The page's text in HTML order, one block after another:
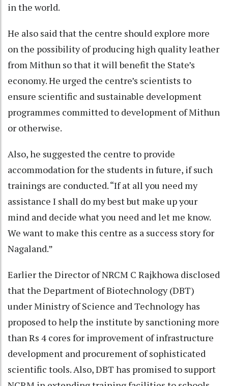
in the world.
He also said that the centre should explore more
on the possibility of producing high quality leather
from Mithun so that it will benefit the State’s
economy. He urged the centre’s scientists to
ensure scientific and sustainable development
programmes committed to development of Mithun
or otherwise.
Also, he suggested the centre to provide
accommodation for the students in future, if such
trainings are conducted. “If at all you need my
assistance I shall do my best but make up your
mind and decide what you need and let me know.
We want to make this centre as a success story for
Nagaland.”
Earlier the Director of NRCM C Rajkhowa disclosed
that the Department of Biotechnology (DBT)
under Ministry of Science and Technology has
proposed to help the institute by sanctioning more
than Rs 4 cores for improvement of infrastructure
development and procurement of sophisticated
scientific tools. Also, DBT has promised to support